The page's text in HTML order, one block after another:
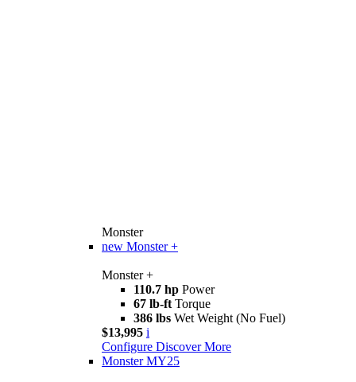
Monster
new Monster +
Monster +
110.7 hp Power
67 lb-ft Torque
386 lbs Wet Weight (No Fuel)
$13,995 i
Configure Discover More
Monster MY25